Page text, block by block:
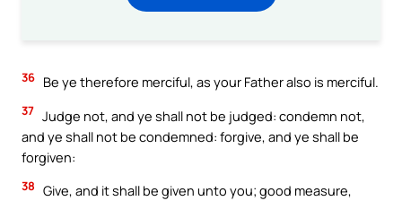
36 Be ye therefore merciful, as your Father also is merciful.
37 Judge not, and ye shall not be judged: condemn not,
and ye shall not be condemned: forgive, and ye shall be
forgiven:
38 Give, and it shall be given unto you; good measure,